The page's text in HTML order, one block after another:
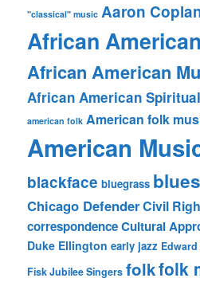
"classical" music Aaron
African American
African American
African American
american folk American folk
American
blackface bluegrass blues
Chicago DefenderCivil
correspondenceCultural
Duke Ellington early jazz
Fisk Jubilee Singers folkfolk